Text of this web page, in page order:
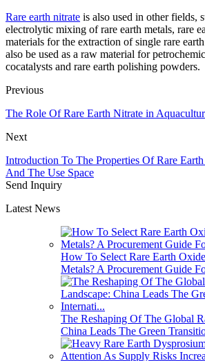
Rare earth nitrate is also used in other fields,
electrolytic mixing of rare earth metals, rare
materials for the extraction of single rare
also be used as a raw material for
cocatalysts and rare earth polishing powders.
Previous
The Role Of Rare Earth Nitrate in
Next
Introduction To The Properties Of Rare
And The Use Space
Send Inquiry
Latest News
How To Select Rare Earth
Metals? A Procurement Guide
The Reshaping Of The Global
China Leads The Green